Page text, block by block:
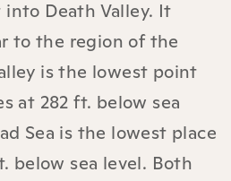
Death Valley. It
to the region of the
is the lowest point
at 282 ft. below sea
Sea is the lowest place
below sea level. Both